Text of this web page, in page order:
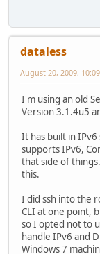
dataless
August 20, 2009,
I'm using an old
Version 3.1.4u5
It has built in
supports IPv6,
that side of
this.
I did ssh into the
CLI at one point,
so I opted not to
handle IPv6 and
Windows 7